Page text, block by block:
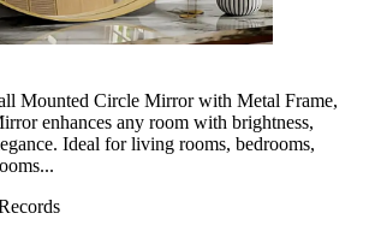
Mounted Circle Mirror with Metal Frame,
enhances any room with brightness,
Ideal for living rooms, bedrooms,